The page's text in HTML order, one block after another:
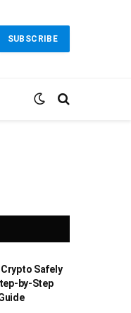
SUBSCRIBE
Crypto Safely
by-Step